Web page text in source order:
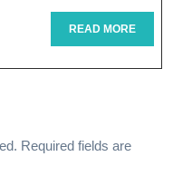
READ MOREREAD
MORE
Required fields are